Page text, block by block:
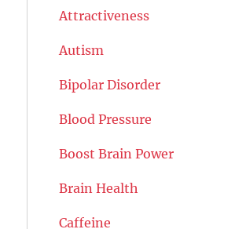
Attractiveness
Autism
Bipolar Disorder
Blood Pressure
Boost Brain Power
Brain Health
Caffeine